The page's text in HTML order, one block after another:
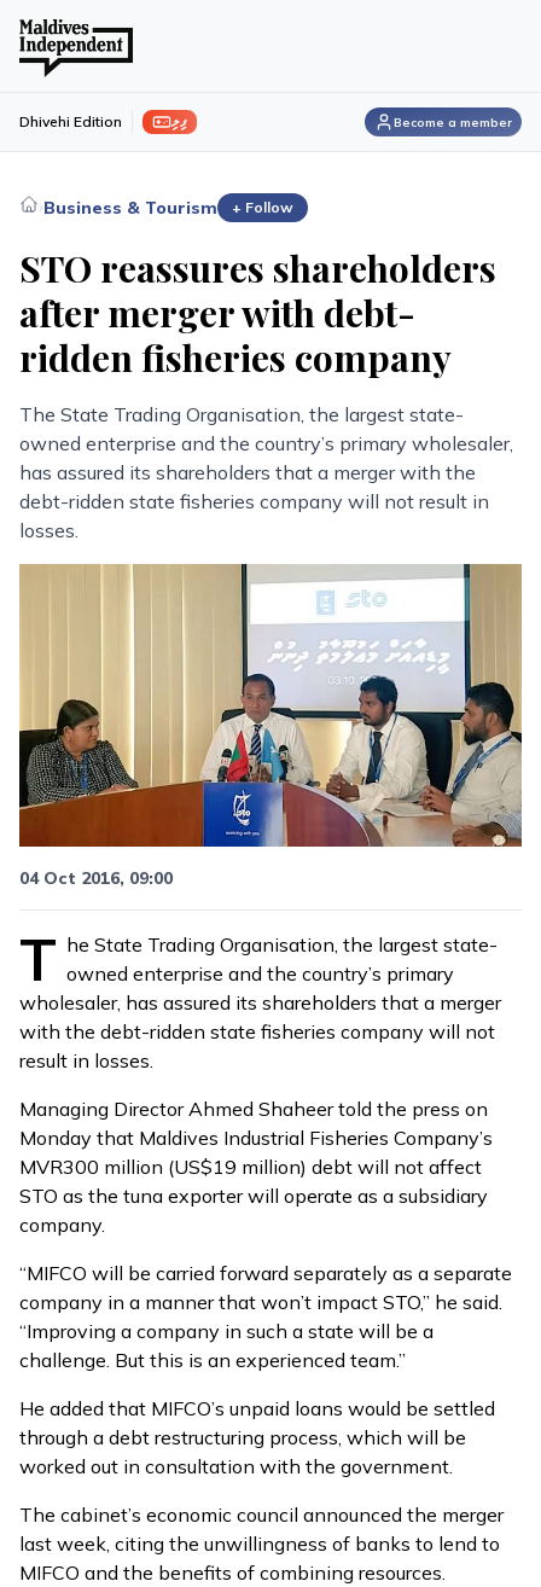
ފިލި Dhivehi Edition Become a member
›Business & Tourism + Follow
STO reassures shareholders
after merger with debt-
ridden fisheries company
The State Trading Organisation, the largest state-
owned enterprise and the country’s primary wholesaler,
has assured its shareholders that a merger with the
debt-ridden state fisheries company will not result in
losses.
04 Oct 2016, 09:00
T he State Trading Organisation, the largest state-
owned enterprise and the country’s primary
wholesaler, has assured its shareholders that a merger
with the debt-ridden state fisheries company will not
result in losses.
Managing Director Ahmed Shaheer told the press on
Monday that Maldives Industrial Fisheries Company’s
MVR300 million (US$19 million) debt will not affect
STO as the tuna exporter will operate as a subsidiary
company.
“MIFCO will be carried forward separately as a separate
company in a manner that won’t impact STO,” he said.
“Improving a company in such a state will be a
challenge. But this is an experienced team.”
He added that MIFCO’s unpaid loans would be settled
through a debt restructuring process, which will be
worked out in consultation with the government.
The cabinet’s economic council announced the merger
last week, citing the unwillingness of banks to lend to
MIFCO and the benefits of combining resources.